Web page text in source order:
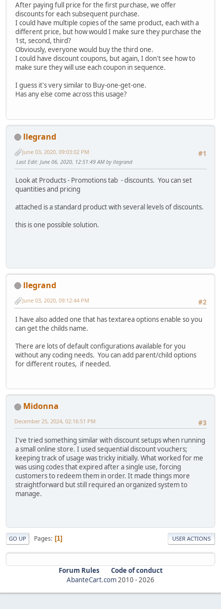
After paying full price for the first purchase, we offer
discounts for each subsequent purchase.
I could have multiple copies of the same product, each with a
different price, but how would I make sure they purchase the
1st, second, third?
Obviously, everyone would buy the third one.
I could have discount coupons, but again, I don't see how to
make sure they will use each coupon in sequence.
I guess it's very similar to Buy-one-get-one.
Has any else come across this usage?
llegrand
#1
June 03, 2020, 09:03:02 PM
Last Edit: June 06, 2020, 12:51:49 AM by llegrand
Look at Products - Promotions tab - discounts. You can set
quantities and pricing
attached is a standard product with several levels of discounts.
this is one possible solution.
llegrand
#2
June 03, 2020, 09:12:44 PM
I have also added one that has textarea options enable so you
can get the childs name.
There are lots of default configurations available for you
without any coding needs. You can add parent/child options
for different routes, if needed.
Midonna
#3
December 25, 2024, 02:16:51 PM
I've tried something similar with discount setups when running
a small online store. I used sequential discount vouchers;
keeping track of usage was tricky initially. What worked for me
was using codes that expired after a single use, forcing
customers to redeem them in order. It made things more
straightforward but still required an organized system to
manage.
GO UP Pages 1 USER ACTIONS
Forum Rules
Code of conduct
AbanteCart.com2010 -2026